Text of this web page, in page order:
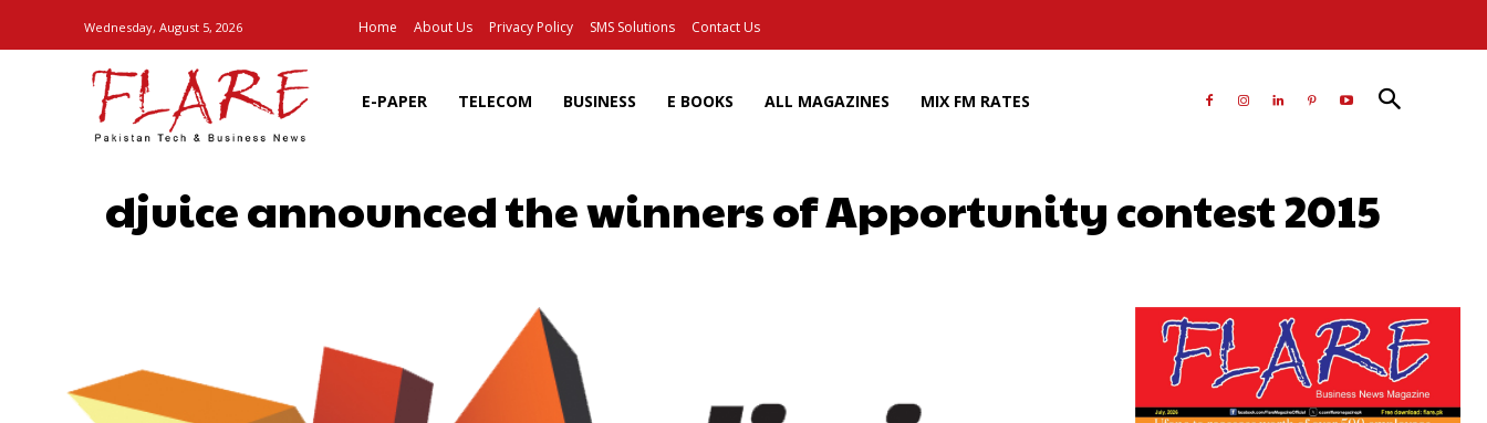
Wednesday, August 5, 2026 Home About Us Privacy Policy SMS Solutions Contact Us
E-PAPER TELECOM BUSINESS E BOOKS ALL MAGAZINES MIX FM RATES
djuice announced the winners of Apportunity contest 2015